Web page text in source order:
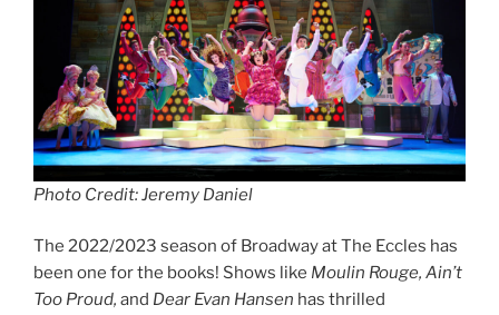
Photo Credit: Jeremy Daniel
The 2022/2023 season of Broadway at The Eccles has
been one for the books! Shows like Moulin Rouge, Ain’t
Too Proud, and Dear Evan Hansen has thrilled